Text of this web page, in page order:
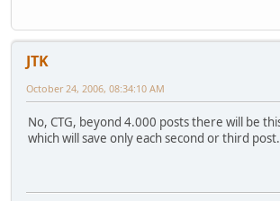
JTK
October 24, 2006, 08:34:10 AM
No, CTG, beyond 4.000 posts there will be
which will save only each second or third post.